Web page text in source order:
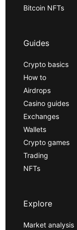
Bitcoin NFTs
Guides
Crypto basics
How to
Airdrops
Casino guides
Exchanges
Wallets
Crypto games
Trading
NFTs
Explore
Market analysis